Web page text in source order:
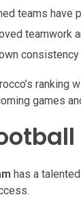
teams have
teamwork
games
has a